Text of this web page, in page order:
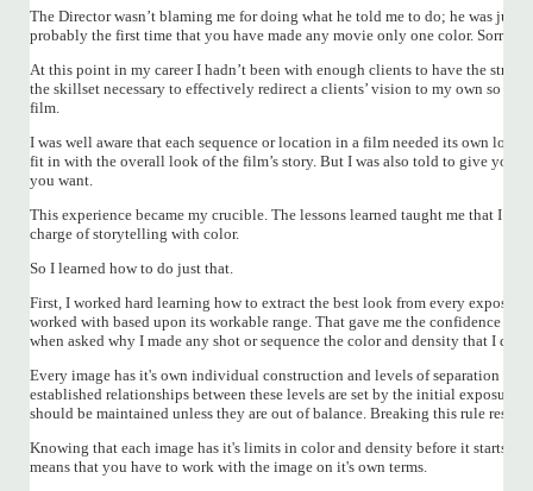
The Director wasn’t blaming me for doing what he told me to do; he was just
probably the first time that you have made any movie only one color. Sorry
At this point in my career I hadn’t been with enough clients to have the
the skillset necessary to effectively redirect a clients’ vision to my own so I
film.
I was well aware that each sequence or location in a film needed its own
fit in with the overall look of the film’s story. But I was also told to give your
you want.
This experience became my crucible. The lessons learned taught me that I
charge of storytelling with color.
So I learned how to do just that.
First, I worked hard learning how to extract the best look from every
worked with based upon its workable range. That gave me the confidence I
when asked why I made any shot or sequence the color and density that I did.
Every image has it's own individual construction and levels of separation
established relationships between these levels are set by the initial exposure
should be maintained unless they are out of balance. Breaking this rule
Knowing that each image has it's limits in color and density before it starts to
means that you have to work with the image on it's own terms.